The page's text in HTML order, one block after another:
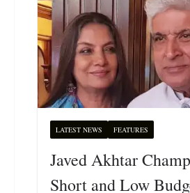
LATEST NEWS FEATURES
Javed Akhtar
Short and Low